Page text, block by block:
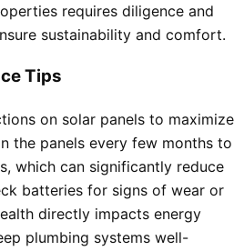
requires diligence and
sustainability and comfort.
Tips
on solar panels to maximize
the panels every few months to
which can significantly reduce
batteries for signs of wear or
directly impacts energy
plumbing systems well-